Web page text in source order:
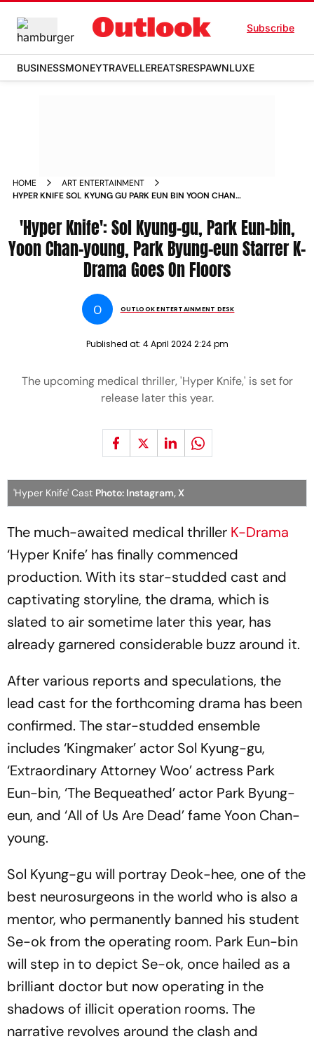
Subscribe
BUSINESSMONEYTRAVELLEREATSRESPAWNLUXE
HOME
ART ENTERTAINMENT
HYPER KNIFE SOL KYUNG GU PARK EUN BIN YOON CHAN
FLOORS
'Hyper Knife': Sol Kyung-gu, Park Eun-bin,
Yoon Chan-young, Park Byung-eun Starrer K-
Drama Goes On Floors
O OUTLOOK ENTERTAINMENT DESK
Published at: 4 April 2024 2:24 pm
The upcoming medical thriller, 'Hyper Knife,' is set for
release later this year.
'Hyper Knife' Cast Photo: Instagram, X
The much-awaited medical thriller K-Drama
‘Hyper Knife’ has finally commenced
production. With its star-studded cast and
captivating storyline, the drama, which is
slated to air sometime later this year, has
already garnered considerable buzz around it.
After various reports and speculations, the
lead cast for the forthcoming drama has been
confirmed. The star-studded ensemble
includes ‘Kingmaker’ actor Sol Kyung-gu,
‘Extraordinary Attorney Woo’ actress Park
Eun-bin, ‘The Bequeathed’ actor Park Byung-
eun, and ‘All of Us Are Dead’ fame Yoon Chan-
young.
Sol Kyung-gu will portray Deok-hee, one of the
best neurosurgeons in the world who is also a
mentor, who permanently banned his student
Se-ok from the operating room. Park Eun-bin
will step in to depict Se-ok, once hailed as a
brilliant doctor but now operating in the
shadows of illicit operation rooms. The
narrative revolves around the clash and